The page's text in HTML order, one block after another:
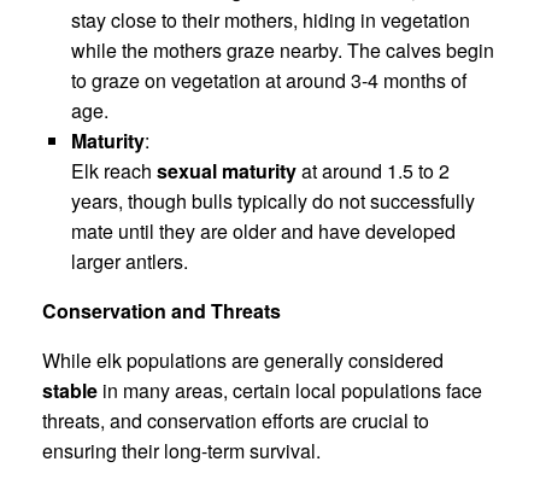
stay close to their mothers, hiding in vegetation
while the mothers graze nearby. The calves begin
to graze on vegetation at around 3-4 months of
age.
Maturity:
Elk reach sexual maturityat around 1.5 to 2
years, though bulls typically do not successfully
mate until they are older and have developed
larger antlers.
Conservation and Threats
While elk populations are generally considered
stable in many areas, certain local populations face
threats, and conservation efforts are crucial to
ensuring their long-term survival.